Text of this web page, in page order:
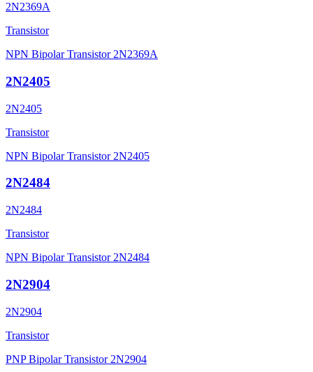
2N2369A
Transistor
NPN Bipolar Transistor 2N2369A
2N2405
2N2405
Transistor
NPN Bipolar Transistor 2N2405
2N2484
2N2484
Transistor
NPN Bipolar Transistor 2N2484
2N2904
2N2904
Transistor
PNP Bipolar Transistor 2N2904